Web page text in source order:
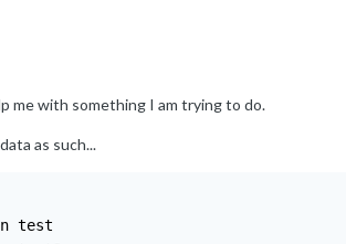
me with something I am trying to do.
as such...
test